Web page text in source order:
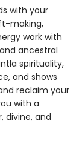
with your
making,
work with
ancestral
spirituality,
and shows
reclaim your
with a
divine, and